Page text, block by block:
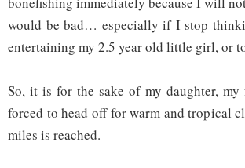
would be bad… especially if I stop
entertaining my 2.5 year old little girl, or
So, it is for the sake of my daughter,
forced to head off for warm and tropical
miles is reached.